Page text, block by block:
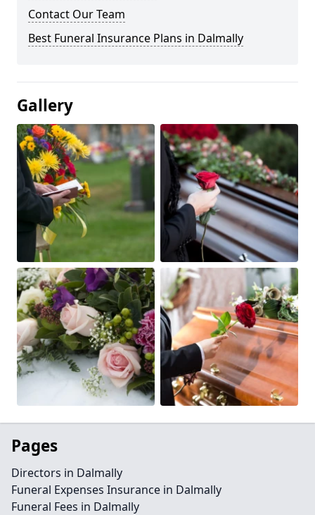
Contact Our Team
Best Funeral Insurance Plans in Dalmally
Gallery
Pages
Directors in Dalmally
Funeral Expenses Insurance in Dalmally
Funeral Fees in Dalmally